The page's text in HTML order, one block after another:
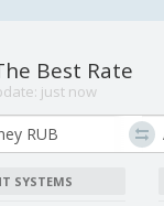
Best Rate
just now
SYSTEMS